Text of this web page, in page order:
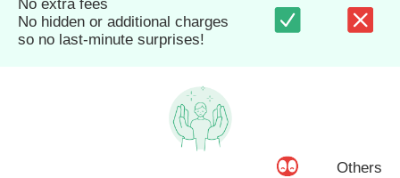
No extra fees
No hidden or additional charges
so no last-minute surprises!
Others